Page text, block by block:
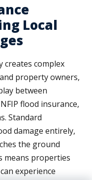
Local
creates complex
property owners,
between
flood insurance,
Standard
damage entirely,
the ground
means properties
experience